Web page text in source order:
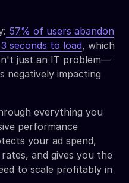
57% of users abandon
seconds to load, which
just an IT problem—
negatively impacting
everything you
performance
your ad spend,
and gives you the
to scale profitably in